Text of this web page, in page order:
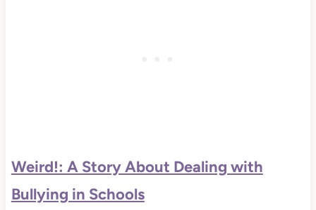
Weird!: A Story About Dealing with
Bullying in Schools